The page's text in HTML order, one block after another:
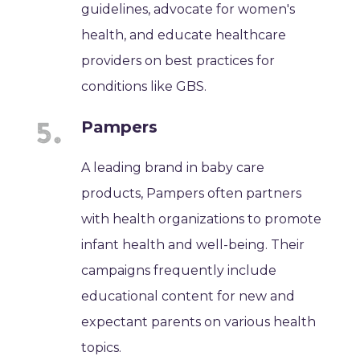
guidelines, advocate for women's
health, and educate healthcare
providers on best practices for
conditions like GBS.
Pampers
A leading brand in baby care
products, Pampers often partners
with health organizations to promote
infant health and well-being. Their
campaigns frequently include
educational content for new and
expectant parents on various health
topics.